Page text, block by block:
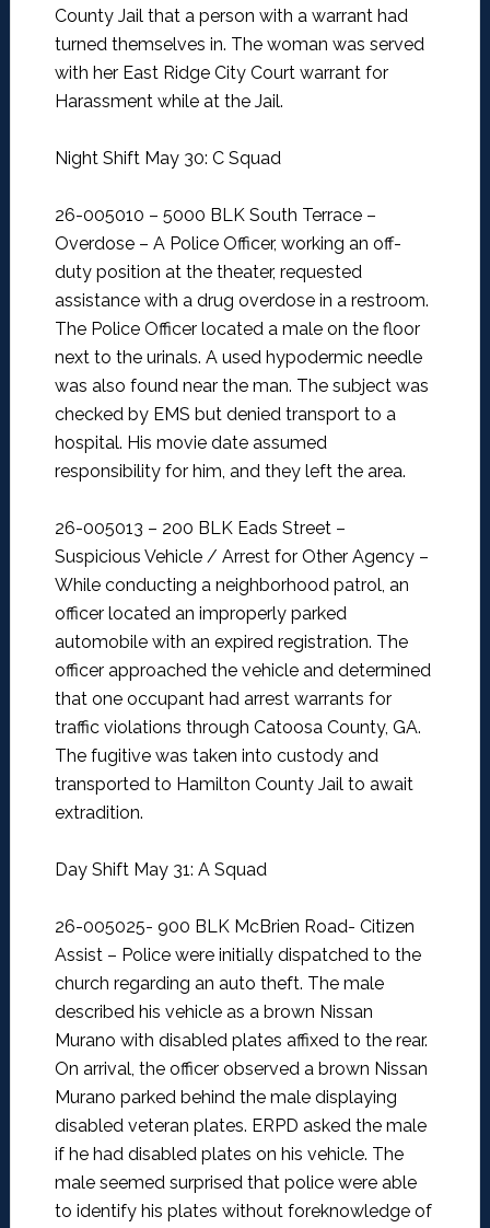
County Jail that a person with a warrant had
turned themselves in. The woman was served
with her East Ridge City Court warrant for
Harassment while at the Jail.
Night Shift May 30: C Squad
26-005010 – 5000 BLK South Terrace –
Overdose – A Police Officer, working an off-
duty position at the theater, requested
assistance with a drug overdose in a restroom.
The Police Officer located a male on the floor
next to the urinals. A used hypodermic needle
was also found near the man. The subject was
checked by EMS but denied transport to a
hospital. His movie date assumed
responsibility for him, and they left the area.
26-005013 – 200 BLK Eads Street –
Suspicious Vehicle / Arrest for Other Agency –
While conducting a neighborhood patrol, an
officer located an improperly parked
automobile with an expired registration. The
officer approached the vehicle and determined
that one occupant had arrest warrants for
traffic violations through Catoosa County, GA.
The fugitive was taken into custody and
transported to Hamilton County Jail to await
extradition.
Day Shift May 31: A Squad
26-005025- 900 BLK McBrien Road- Citizen
Assist – Police were initially dispatched to the
church regarding an auto theft. The male
described his vehicle as a brown Nissan
Murano with disabled plates affixed to the rear.
On arrival, the officer observed a brown Nissan
Murano parked behind the male displaying
disabled veteran plates. ERPD asked the male
if he had disabled plates on his vehicle. The
male seemed surprised that police were able
to identify his plates without foreknowledge of